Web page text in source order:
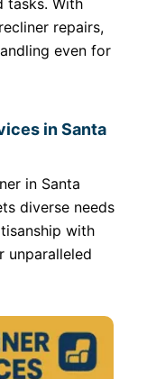
tasks. With
repairs,
even for
in Santa
in Santa
diverse needs
with
unparalleled